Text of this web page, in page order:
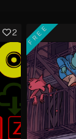
2 FREE